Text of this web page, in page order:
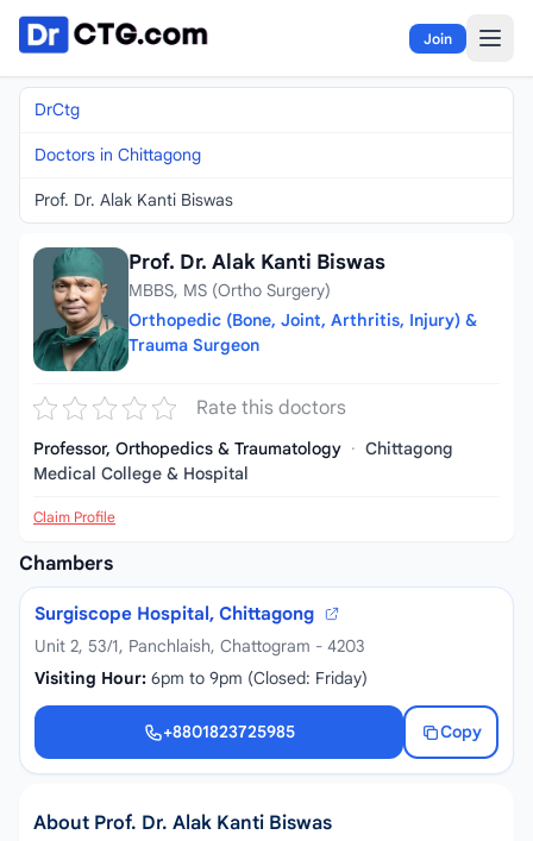
Skip to content
Join
DrCtg
Doctors in Chittagong
Prof. Dr. Alak Kanti Biswas
Prof. Dr. Alak Kanti Biswas
MBBS, MS (Ortho Surgery)
Orthopedic (Bone, Joint, Arthritis, Injury) &
Trauma Surgeon
Rate this doctors
Professor, Orthopedics & Traumatology · Chittagong
Medical College & Hospital
Claim Profile
Chambers
Surgiscope Hospital, Chittagong
Unit 2, 53/1, Panchlaish, Chattogram - 4203
Visiting Hour: 6pm to 9pm (Closed: Friday)
+8801823725985
Copy
+8801823725985
About Prof. Dr. Alak Kanti Biswas